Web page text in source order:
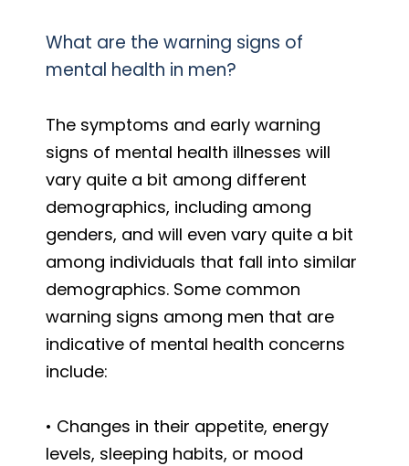
What are the warning signs of
mental health in men?
The symptoms and early warning
signs of mental health illnesses will
vary quite a bit among different
demographics, including among
genders, and will even vary quite a bit
among individuals that fall into similar
demographics. Some common
warning signs among men that are
indicative of mental health concerns
include:
• Changes in their appetite, energy
levels, sleeping habits, or mood